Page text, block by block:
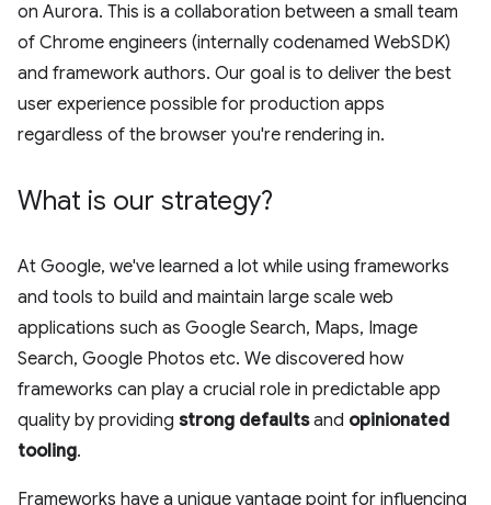
on Aurora. This is a collaboration between a small team
of Chrome engineers (internally codenamed WebSDK)
and framework authors. Our goal is to deliver the best
user experience possible for production apps
regardless of the browser you're rendering in.
What is our strategy?
At Google, we've learned a lot while using frameworks
and tools to build and maintain large scale web
applications such as Google Search, Maps, Image
Search, Google Photos etc. We discovered how
frameworks can play a crucial role in predictable app
quality by providing strong defaultsand opinionated
tooling.
Frameworks have a unique vantage point for influencing